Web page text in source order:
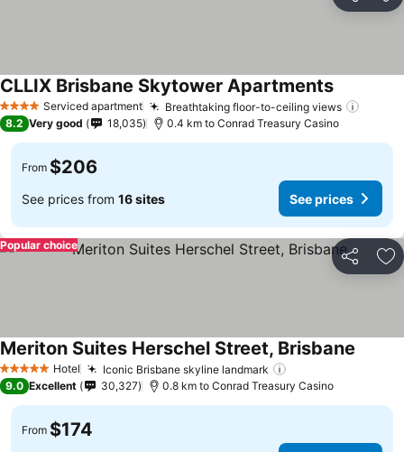
4 Stars Serviced apartment Breathtaking floor-to-ceiling views
CLLIX Brisbane Skytower ApartmentsSee prices
8.2 Very good 18,035 0.4 km to Conrad Treasury Casino
From $206
See prices from 16 sites See prices
Share
Popular choice
5 Stars Hotel Iconic Brisbane skyline landmark
Meriton Suites Herschel Street, Brisbane
9.0 Excellent 30,327 0.8 km to Conrad Treasury Casino
From $174